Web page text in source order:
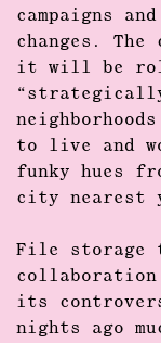
campaigns
changes . The
it will be
to live and
funky hues
city nearest
File storage
its
nights ago